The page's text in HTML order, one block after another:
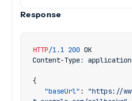
Response
HTTP/1.1 200 OK
Content-Type :
{
"baseUrl" :
"https://